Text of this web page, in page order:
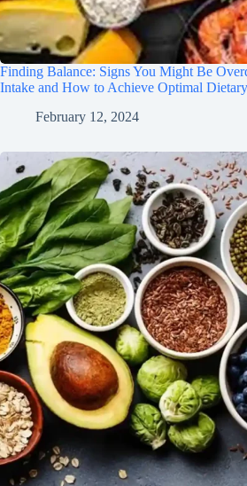
Finding Balance: Signs You Might Be
Intake and How to Achieve Optimal
February 12, 2024